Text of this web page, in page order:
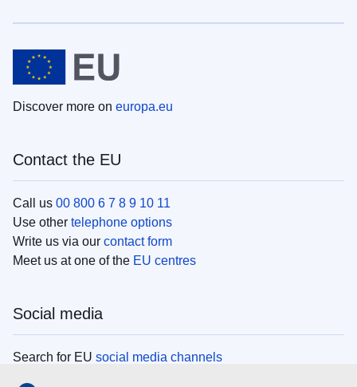
Discover more on europa.eu
Contact the EU
Call us 00 800 6 7 8 9 10 11
Use other telephone options
Write us via our contact form
Meet us at one of the EU centres
Social media
Search for EU social media channels